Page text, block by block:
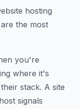
hosting
the most
you're
where it's
stack. A site
signals